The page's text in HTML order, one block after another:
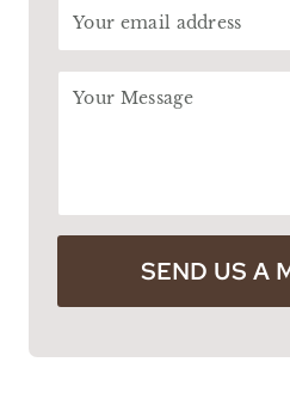
SEND US A